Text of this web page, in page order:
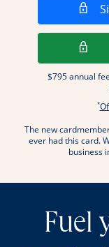
$795 annual
*
The new
ever had this card.
business
Fuel